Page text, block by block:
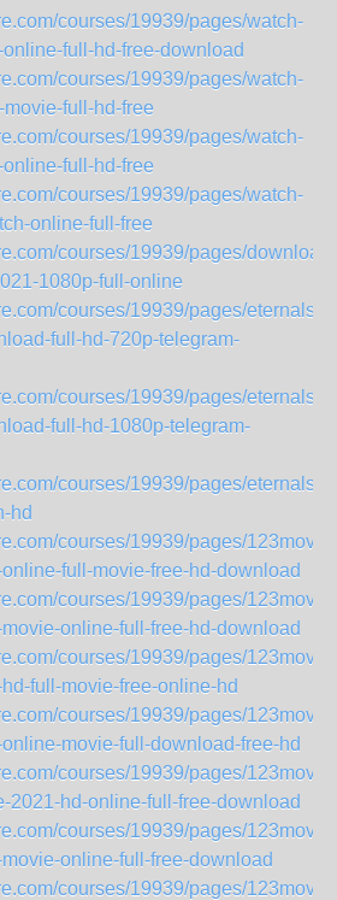
courses/19939/pages/watch-
full-hd-free-download
courses/19939/pages/watch-
full-hd-free
courses/19939/pages/watch-
full-hd-free
courses/19939/pages/watch-
online-full-free
courses/19939/pages/download-
1080p-full-online
courses/19939/pages/eternals-
full-hd-720p-telegram-
courses/19939/pages/eternals-
full-hd-1080p-telegram-
courses/19939/pages/eternals-
hd
courses/19939/pages/
full-movie-free-hd-download
courses/19939/pages/
online-full-free-hd-download
courses/19939/pages/
full-movie-free-online-hd
courses/19939/pages/
movie-full-download-free-hd
courses/19939/pages/
2021-hd-online-full-free-download
courses/19939/pages/
online-full-free-download
courses/19939/pages/